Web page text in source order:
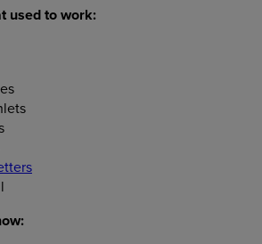
used to work: